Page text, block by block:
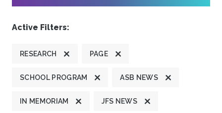
Active Filters:
RESEARCH PAGE
SCHOOL PROGRAM ASB NEWS
IN MEMORIAM JFS NEWS